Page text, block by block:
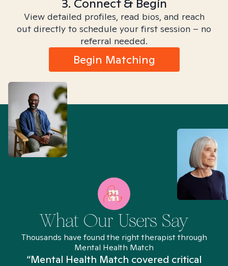
3. Connect & Begin
View detailed profiles, read bios, and reach
out directly to schedule your first session – no
referral needed.
Begin Matching
What Our Users Say
Thousands have found the right therapist through
Mental Health Match
“Mental Health Match covered critical